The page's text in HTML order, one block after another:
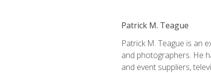
Patrick M. Teague
Patrick M. Teague is an
and photographers. He
and event suppliers,